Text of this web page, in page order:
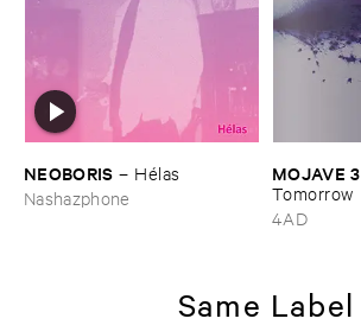
NEOBORIS – Hé​las
Nashazphone
MOJAVE ​3
Tomorrow
4AD
Same Label